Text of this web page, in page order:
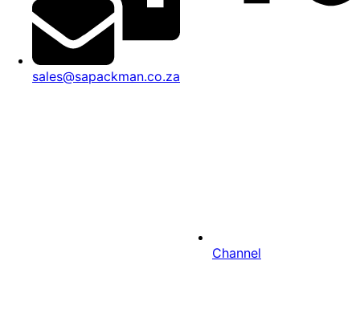
sales@sapackman.co.za
Channel